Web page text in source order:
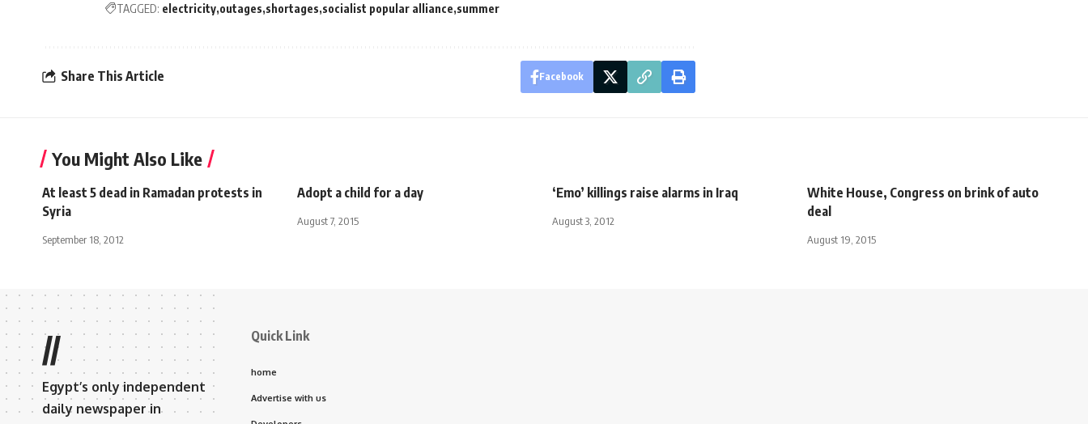
TAGGED: electricity outages shortages socialist popular alliance summer
Share This Article Facebook
You Might Also Like
At least 5 dead in Ramadan protests in
Syria
September 18, 2012
Adopt a child for a day
August 7, 2015
‘Emo’ killings raise alarms in Iraq
August 3, 2012
White House, Congress on brink of auto
deal
August 19, 2015
//
Egypt’s only independent
daily newspaper in
Quick Link
home
Advertise with us